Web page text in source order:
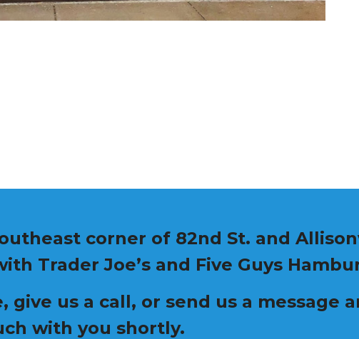
corner of 82nd St. and
Trader Joe’s and Five Guys
give us a call, or send us a message
with you shortly.